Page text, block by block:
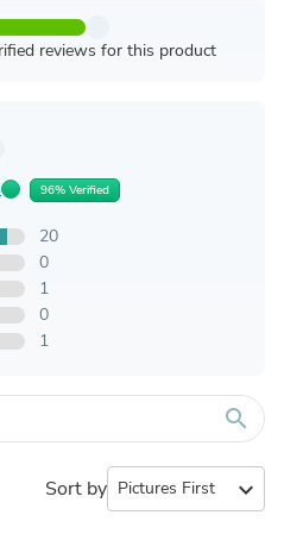
reviews for this product
96% Verified
20
0
1
0
1
search
Sort by expand_more